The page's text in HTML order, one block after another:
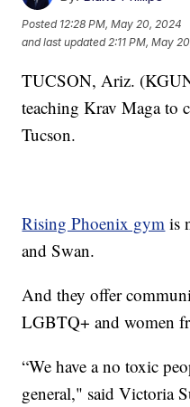
Posted 12:28 PM, May 20, 2024
and last updated 2:11 PM, May
TUCSON, Ariz.
teaching Krav Maga to
Tucson.
Rising Phoenix gym is
and Swan.
And they offer
LGBTQ+ and women
“We have a no toxic
general," said Victoria